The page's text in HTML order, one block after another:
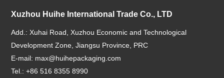
Xuzhou Huihe International Trade Co., LTD
Add.: Xuhai Road, Xuzhou Economic and Technological
Development Zone, Jiangsu Province, PRC
E-mail: max@huihepackaging.com
Tel.: +86 516 8355 8990